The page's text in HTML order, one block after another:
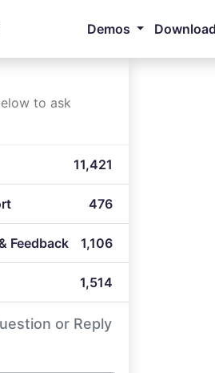
Demos
to ask
11,421
476
Feedback 1,106
1,514
or Reply